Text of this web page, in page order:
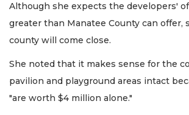
Although she expects the developers'
greater than Manatee County can offer,
county will come close.
She noted that it makes sense for the
pavilion and playground areas intact
"are worth $4 million alone."